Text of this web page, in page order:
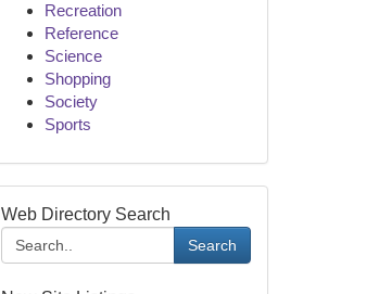
Recreation
Reference
Science
Shopping
Society
Sports
Web Directory Search
Search